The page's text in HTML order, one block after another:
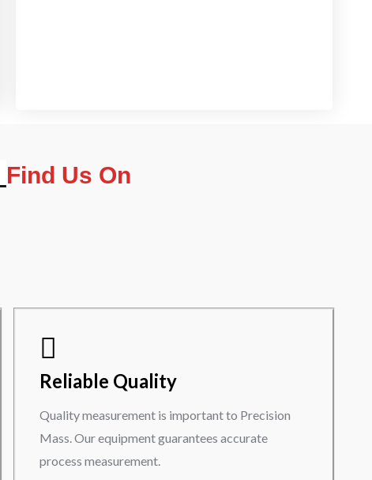
Find Us On
Reliable Quality
Quality measurement is important to Precision
Mass. Our equipment guarantees accurate
process measurement.